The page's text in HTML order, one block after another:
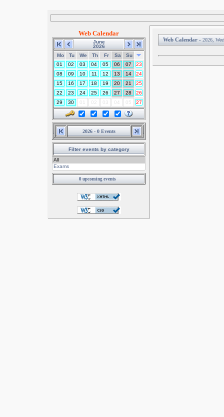
Web Calendar
June
2026
Mo
Tu We Th Fr Sa
Su
01
02 03 04 05 06 07
23
08
09 10 11 12 13 14
24
15
16 17 18 19 20 21
25
22
23 24 25 26 27 28
26
29
30 01 02 03 04 05 27
2026 - 0 Events
Filter events by category
0 upcoming events
Web Calendar - 2026,